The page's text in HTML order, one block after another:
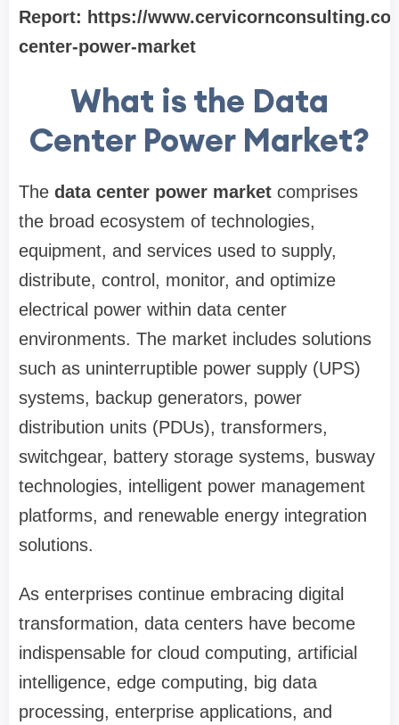
Report: https://
center-power-market
What is the Data
Center Power Market?
The data center power market comprises
the broad ecosystem of technologies,
equipment, and services used to supply,
distribute, control, monitor, and optimize
electrical power within data center
environments. The market includes solutions
such as uninterruptible power supply (UPS)
systems, backup generators, power
distribution units (PDUs), transformers,
switchgear, battery storage systems, busway
technologies, intelligent power management
platforms, and renewable energy integration
solutions.
As enterprises continue embracing digital
transformation, data centers have become
indispensable for cloud computing, artificial
intelligence, edge computing, big data
processing, enterprise applications, and